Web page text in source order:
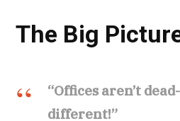
The Big
“Offices aren’t
different!”